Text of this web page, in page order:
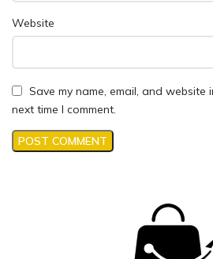
Website
Save my name, email, and
next time I comment.